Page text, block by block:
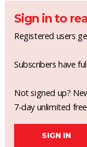
Sign in to
Registered users
Subscribers have
Not signed up?
7-day unlimited
SIGN IN